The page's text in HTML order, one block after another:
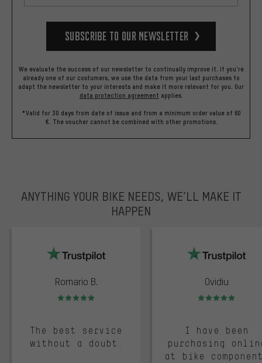
Subscribe to our Newsletter
We evaluate the success of our newsletter to continually improve it. If you're
already one of our costumers, we use the data from your last purchases to
adapt the newsletter to your interests and make it more relevant for you. Our
data protection agreement applies.
*Valid for 30 days from date of issue and from a minimum order value of 60
€. The voucher cannot be combined with other promotions.
ANYTHING YOUR BIKE NEEDS, WE’LL MAKE IT
HAPPEN
Romario B.
Rating: 5 of 5
The best service
without a doubt.
Ovidiu
Rating: 5 of 5
I have been
purchasing
at bike